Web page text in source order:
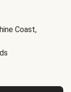
Coast,